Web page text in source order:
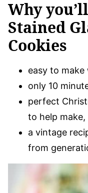
Why
Stained
Cookies
easy to
only 10
perfect
to help make,
a vintage
from